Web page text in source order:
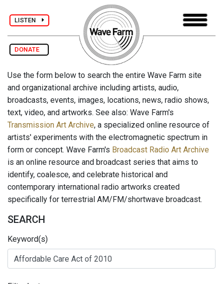
LISTEN
DONATE
Use the form below to search the entire Wave Farm site
and organizational archive including artists, audio,
broadcasts, events, images, locations, news, radio shows,
text, video, and artworks. See also: Wave Farm's
Transmission Art Archive, a specialized online resource of
artists' experiments with the electromagnetic spectrum in
form or concept. Wave Farm's Broadcast Radio Art Archive
is an online resource and broadcast series that aims to
identify, coalesce, and celebrate historical and
contemporary international radio artworks created
specifically for terrestrial AM/FM/shortwave broadcast.
SEARCH
Keyword(s)